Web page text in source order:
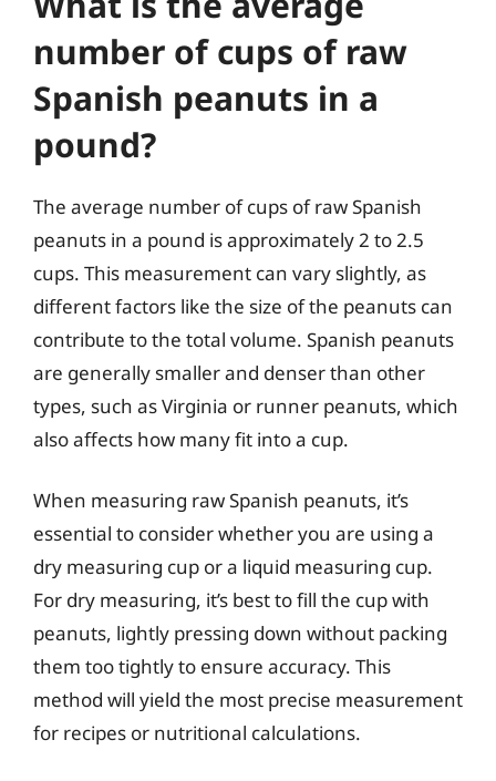
number of cups of raw
Spanish peanuts in a
pound?
The average number of cups of raw Spanish
peanuts in a pound is approximately 2 to 2.5
cups. This measurement can vary slightly, as
different factors like the size of the peanuts can
contribute to the total volume. Spanish peanuts
are generally smaller and denser than other
types, such as Virginia or runner peanuts, which
also affects how many fit into a cup.
When measuring raw Spanish peanuts, it’s
essential to consider whether you are using a
dry measuring cup or a liquid measuring cup.
For dry measuring, it’s best to fill the cup with
peanuts, lightly pressing down without packing
them too tightly to ensure accuracy. This
method will yield the most precise measurement
for recipes or nutritional calculations.